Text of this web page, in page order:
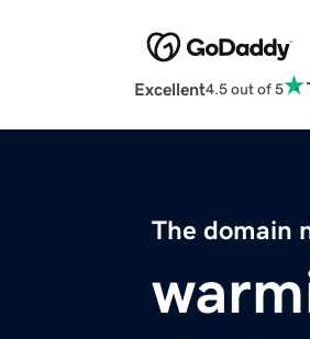
Excellent4.5 out of 5
The domain